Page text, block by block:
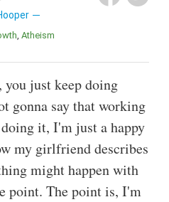
Atheism
you just keep doing
gonna say that working
it, I'm just a happy
my girlfriend describes
might happen with
point. The point is, I'm